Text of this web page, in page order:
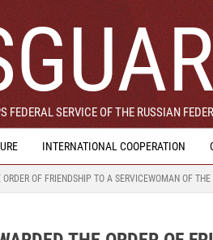
FEDERAL SERVICE OF THE RUSSIAN
INTERNATIONAL COOPERATION
OF FRIENDSHIP TO A SERVICEWOMAN OF